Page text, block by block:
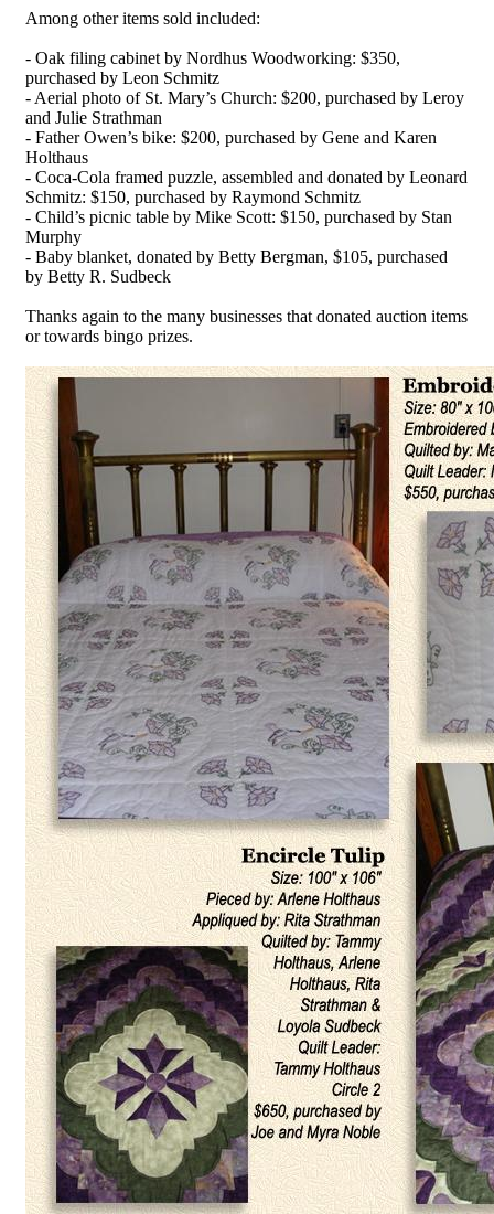
Among other items sold included:
- Oak filing cabinet by Nordhus Woodworking: $350,
purchased by Leon Schmitz
- Aerial photo of St. Mary’s Church: $200, purchased by Leroy
and Julie Strathman
- Father Owen’s bike: $200, purchased by Gene and Karen
Holthaus
- Coca-Cola framed puzzle, assembled and donated by Leonard
Schmitz: $150, purchased by Raymond Schmitz
- Child’s picnic table by Mike Scott: $150, purchased by Stan
Murphy
- Baby blanket, donated by Betty Bergman, $105, purchased
by Betty R. Sudbeck
Thanks again to the many businesses that donated auction items
or towards bingo prizes.